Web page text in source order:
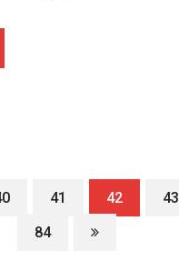
41 42 43
84